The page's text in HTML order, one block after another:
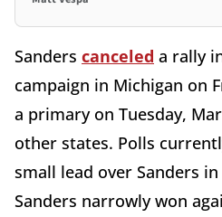
Sanders canceled a rally
campaign in Michigan on
a primary on Tuesday,
other states. Polls
small lead over Sanders
Sanders narrowly won